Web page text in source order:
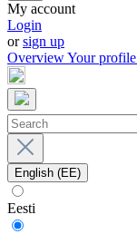
My account
Login
orsign up
OverviewYour profile
English (EE)
Eesti